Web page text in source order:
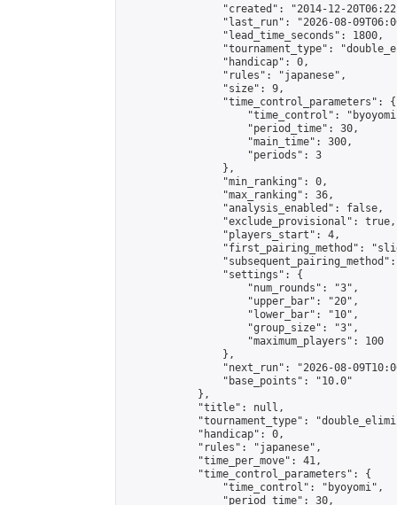
"created": "2014-12-
"last_run": "2026-08-
                "lead_time_seconds": 1800,
"tournament_type":
                "handicap": 0,
                "rules": "japanese",
                "size": 9,
                "time_control_parameters": {
"time_control":
                    "period_time": 30,
                    "main_time": 300,
                    "periods": 3
                },
                "min_ranking": 0,
                "max_ranking": 36,
                "analysis_enabled": false,
                "exclude_provisional": true,
                "players_start": 4,
"first_pairing_method":
                "settings": {
                    "num_rounds": "3",
                    "upper_bar": "20",
                    "lower_bar": "10",
                    "group_size": "3",
                    "maximum_players": 100
                },
"next_run": "2026-08-
                "base_points": "10.0"
            },
            "title": null,
"tournament_type":
            "handicap": 0,
            "rules": "japanese",
            "time_per_move": 41,
            "time_control_parameters": {
                "time_control": "byoyomi",
                "period_time": 30,